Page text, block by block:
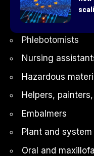
Phlebotomists
Nursing
Hazardous
Helpers,
Embalmers
Plant and
Oral and